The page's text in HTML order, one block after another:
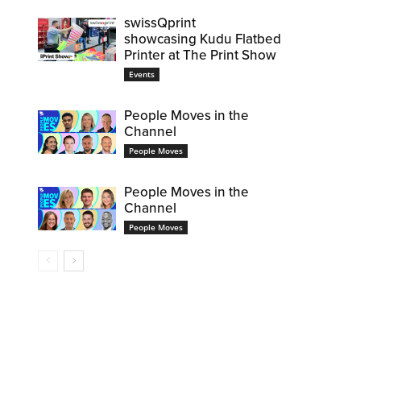
swissQprint
showcasing Kudu Flatbed
Printer at The Print Show
Events
People Moves in the
Channel
People Moves
People Moves in the
Channel
People Moves